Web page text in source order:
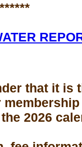
that it is
membership
2026